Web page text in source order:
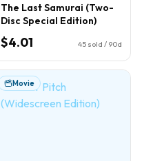
The Last Samurai (Two-
Disc Special Edition)
$4.01 45 sold / 90d
Movie